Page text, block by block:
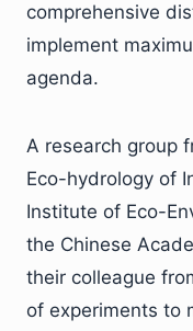
comprehensive
implement
agenda.
A research group
Eco-hydrology of
Institute of Eco-
the Chinese
their colleague
of experiments to